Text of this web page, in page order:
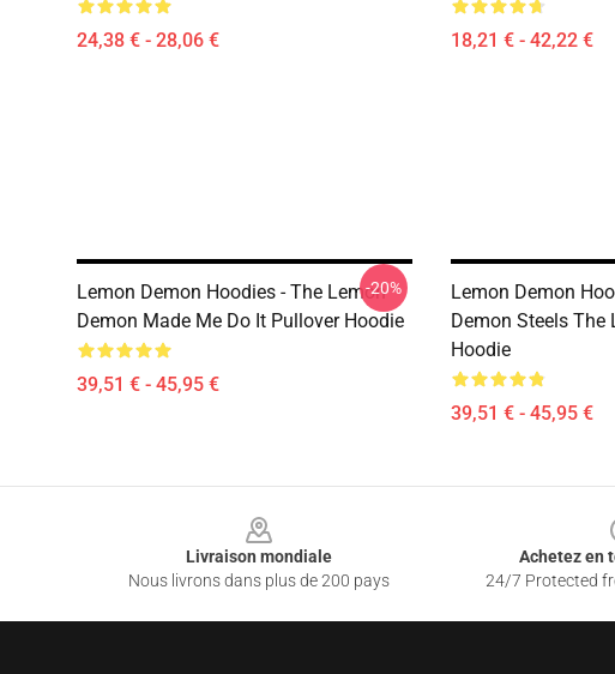
24,38 € - 28,06 € 18,21 € - 42,22 €
Lemon Demon Hoodies - The Lemon
Demon Made Me Do It Pullover Hoodie
39,51 € - 45,95 €
-20%
Lemon Demon
Demon Steels The
Hoodie
39,51 € - 45,95 €
Livraison mondiale
Nous livrons dans plus de 200 pays
Achetez en
24/7 Protected